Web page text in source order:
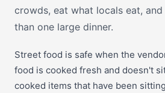
crowds, eat what locals eat,
than one large dinner.
Street food is safe when the
food is cooked fresh and doesn't
cooked items that have been